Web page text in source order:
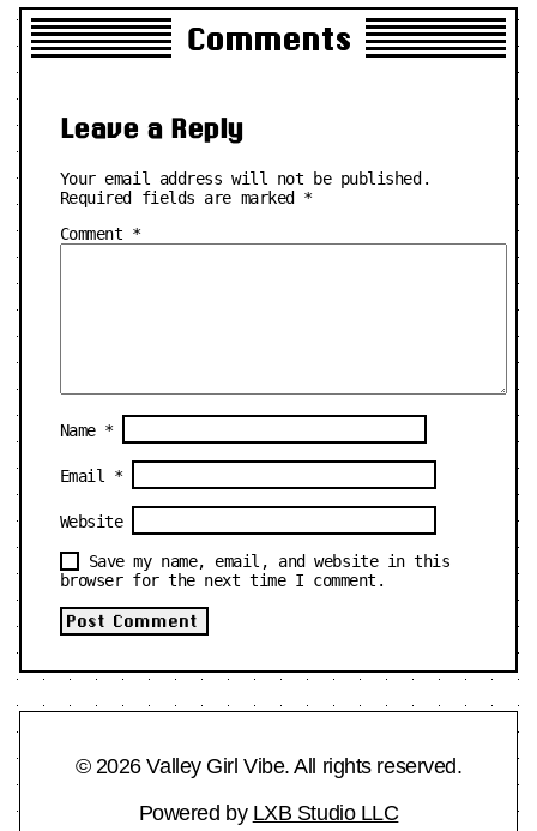
Comments
Leave a Reply
Your email address will not be published.
Required fields are marked *
Comment *
Name *
Email *
Website
Save my name, email, and website in this
browser for the next time I comment.
© 2026 Valley Girl Vibe. All rights reserved.
Powered by LXB Studio LLC